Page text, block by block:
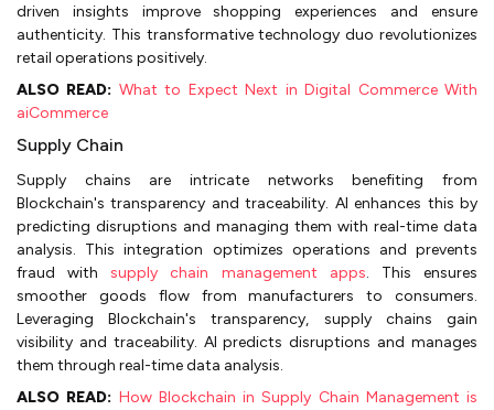
driven insights improve shopping experiences and ensure
authenticity. This transformative technology duo revolutionizes
retail operations positively.
ALSO READ: What to Expect Next in Digital Commerce With
aiCommerce
Supply Chain
Supply chains are intricate networks benefiting from
Blockchain's transparency and traceability. AI enhances this by
predicting disruptions and managing them with real-time data
analysis. This integration optimizes operations and prevents
fraud withsupply chain management apps. This ensures
smoother goods flow from manufacturers to consumers.
Leveraging Blockchain's transparency, supply chains gain
visibility and traceability. AI predicts disruptions and manages
them through real-time data analysis.
ALSO READ: How Blockchain in Supply Chain Management is